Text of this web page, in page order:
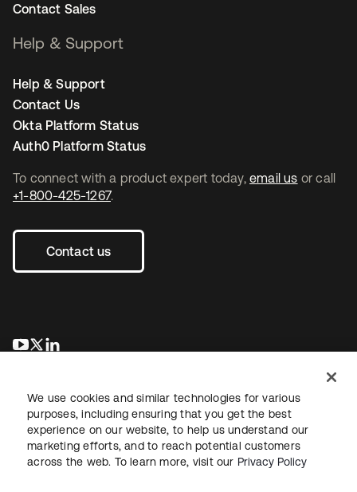
To connect with a product expert today, email us or call
+1-800-425-1267.
Contact us
opens in a new tab
opens in a new tab
Contact Sales
Help & Support
Help & Support
Contact Us
Okta Platform Status
Auth0 Platform Status
LegalPrivacy Policy Site TermsSecuritySitemap
We use cookies and similar technologies for various
purposes, including ensuring that you get the best
experience on our website, to help us understand our
marketing efforts, and to reach potential customers
across the web. To learn more, visit our Privacy Policy